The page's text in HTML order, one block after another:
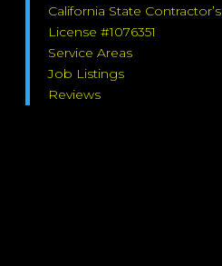
California State Contractor’s
License #1076351
Service Areas
Job Listings
Reviews